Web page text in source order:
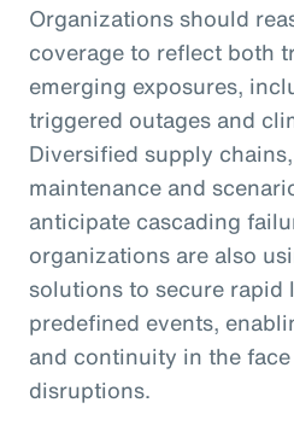
Organizations should
coverage to reflect both
emerging exposures,
triggered outages and
Diversified supply
maintenance and
anticipate cascading
organizations are also
solutions to secure
predefined events,
and continuity in the
disruptions.